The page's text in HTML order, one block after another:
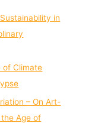
in
of Climate
– On Art-
Age of